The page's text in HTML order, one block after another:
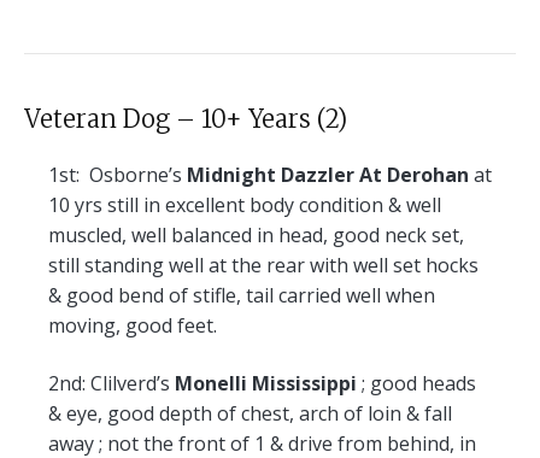
Veteran Dog – 10+ Years (2)
1st: Osborne’s Midnight Dazzler At Derohan at
10 yrs still in excellent body condition & well
muscled, well balanced in head, good neck set,
still standing well at the rear with well set hocks
& good bend of stifle, tail carried well when
moving, good feet.
2nd: Clilverd’s Monelli Mississippi ; good heads
& eye, good depth of chest, arch of loin & fall
away ; not the front of 1 & drive from behind, in